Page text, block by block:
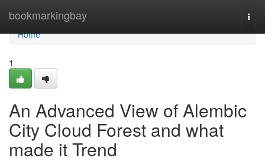
bookmarkingbay
Home
Home
1
An Advanced View of Alembic
City Cloud Forest and what
made it Trend